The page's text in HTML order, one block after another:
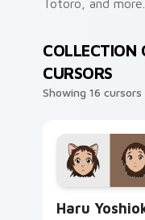
Totoro, and more.
COLLECTION
CURSORS
Showing 16 cursors
Haru